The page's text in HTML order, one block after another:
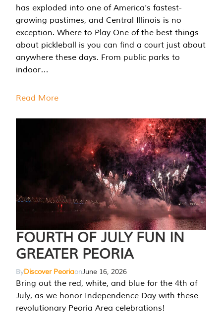
has exploded into one of America’s fastest-
growing pastimes, and Central Illinois is no
exception. Where to Play One of the best things
about pickleball is you can find a court just about
anywhere these days. From public parks to
indoor…
Read More
FOURTH OF JULY FUN IN
GREATER PEORIA
ByDiscover PeoriaonJune 16, 2026
Bring out the red, white, and blue for the 4th of
July, as we honor Independence Day with these
revolutionary Peoria Area celebrations!